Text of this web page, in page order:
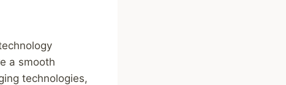
a smooth
technologies,